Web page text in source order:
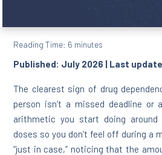
Reading Time: 6 minutes
Published: July 2026 | Last
The clearest sign of drug
person isn’t a missed deadline or
arithmetic you start doing
doses so you don’t feel off during a
“just in case,” noticing that the